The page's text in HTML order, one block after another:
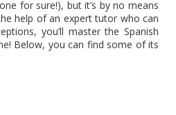
for sure!), but it’s by no means
help of an expert tutor who can
you’ll master the Spanish
Below, you can find some of its